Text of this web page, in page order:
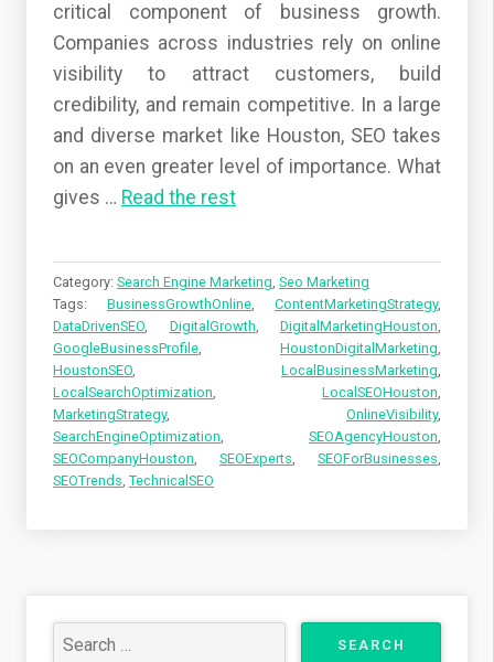
critical component of business growth.
Companies across industries rely on online
visibility to attract customers, build
credibility, and remain competitive. In a large
and diverse market like Houston, SEO takes
on an even greater level of importance. What
gives … Read the rest
Category: Search Engine Marketing, Seo Marketing
Tags: BusinessGrowthOnline, ContentMarketingStrategy,
DataDrivenSEO, DigitalGrowth, DigitalMarketingHouston,
GoogleBusinessProfile, HoustonDigitalMarketing,
HoustonSEO, LocalBusinessMarketing,
LocalSearchOptimization, LocalSEOHouston,
MarketingStrategy, OnlineVisibility,
SearchEngineOptimization, SEOAgencyHouston,
SEOCompanyHouston, SEOExperts, SEOForBusinesses,
SEOTrends, TechnicalSEO